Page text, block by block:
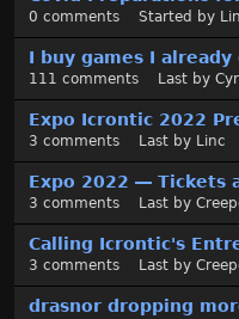
0 comments Started by
I buy games I
111 comments Last by
Expo Icrontic 2022
3 comments Last by Linc
Expo 2022 — Tickets
3 comments Last by
Calling Icrontic's
3 comments Last by
drasnor dropping